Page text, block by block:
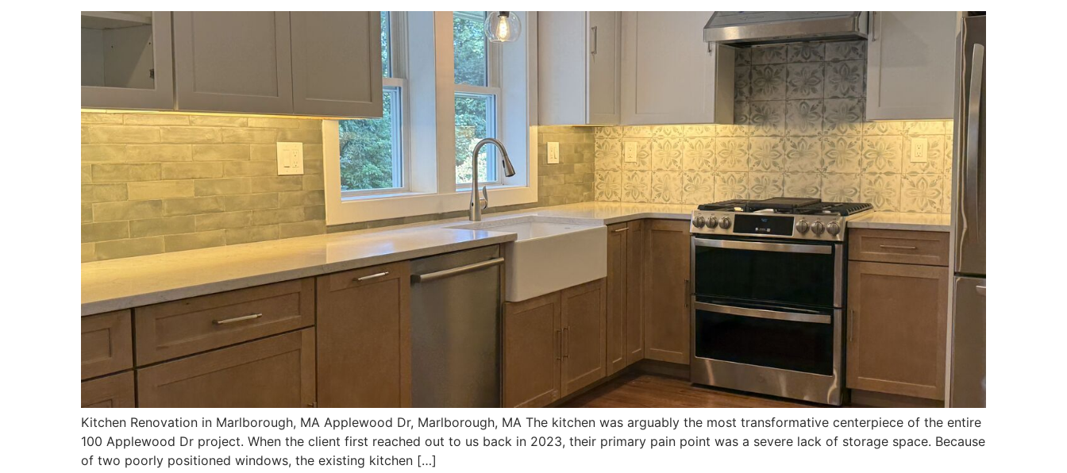
Kitchen Renovation in Marlborough, MA Applewood Dr, Marlborough, MA The kitchen was arguably the most transformative centerpiece of the entire
100 Applewood Dr project. When the client first reached out to us back in 2023, their primary pain point was a severe lack of storage space. Because
of two poorly positioned windows, the existing kitchen […]